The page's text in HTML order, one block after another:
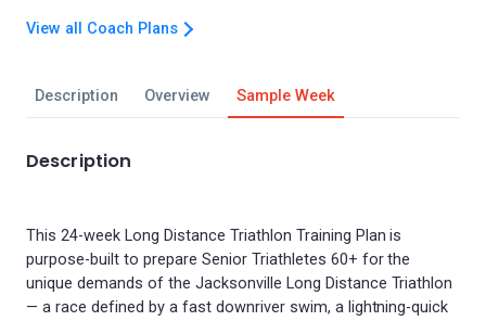
Description Overview Sample Week
Description
This 24-week Long Distance Triathlon Training Plan is
purpose-built to prepare Senior Triathletes 60+ for the
unique demands of the Jacksonville Long Distance Triathlon
— a race defined by a fast downriver swim, a lightning-quick
View all Coach Plans